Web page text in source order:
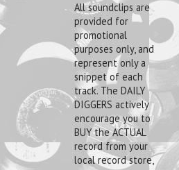
All soundclips are
provided for
promotional
purposes only, and
represent only a
snippet of each
track. The DAILY
DIGGERS actively
encourage you to
BUY the ACTUAL
record from your
local record store,